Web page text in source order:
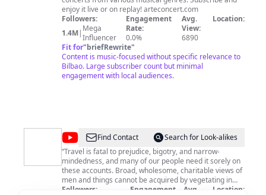
enjoy it live or on replay! arteconcert.com
Followers:
1.4M| Mega
Influencer
Engagement
Rate:
0.0%
Avg.
View:
6890
Location:
Fit for"briefRewrite"
Content is music-focused without specific relevance to
Bilbao. Large subscriber count but minimal
engagement with local audiences.
@EpicureanRd.
-
Where
to
Find Contact
Search for Look-alikes
“Travel is fatal to prejudice, bigotry, and narrow-
mindedness, and many of our people need it sorely on
these accounts. Broad, wholesome, charitable views of
men and things cannot be acquired by vegetating in
one little corner of the earth all one's lifetime.” -- Mark
Followers:
Engagement
Avg.
Location: